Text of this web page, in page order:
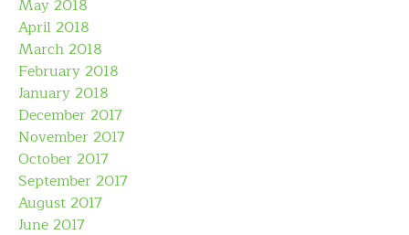
May 2018
April 2018
March 2018
February 2018
January 2018
December 2017
November 2017
October 2017
September 2017
August 2017
June 2017